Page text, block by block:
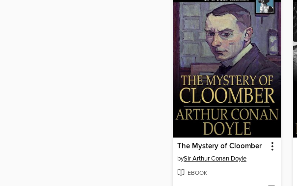
The Mystery of Cloomber
bySir Arthur Conan Doyle
EBOOK